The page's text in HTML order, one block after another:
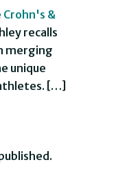
Crohn's &
recalls
merging
unique
[…]